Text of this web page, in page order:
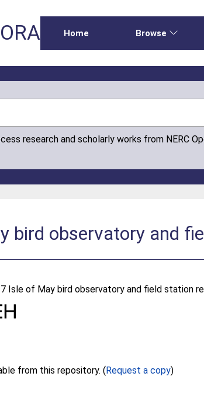
Home Browse
research and scholarly works from NERC
bird observatory and
Isle of May bird observatory and field station
Full text not available from this repository. (Request a copy)